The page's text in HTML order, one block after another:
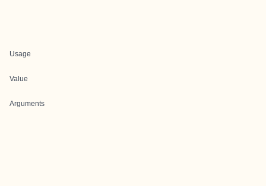
Usage
Value
Arguments